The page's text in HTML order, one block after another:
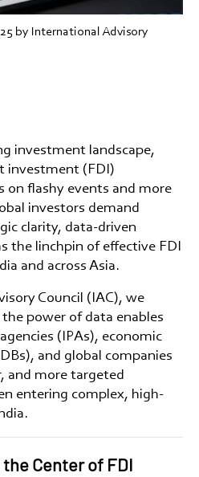
by International Advisory
investment landscape,
investment (FDI)
on flashy events and more
investors demand
clarity, data-driven
the linchpin of effective FDI
and across Asia.
Council (IAC), we
power of data enables
(IPAs), economic
, and global companies
and more targeted
entering complex, high-
Center of FDI